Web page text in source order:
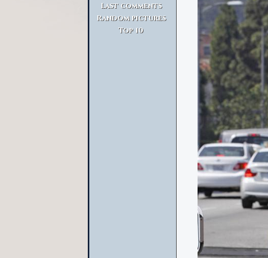
Last comments
Random pictures
Top 10